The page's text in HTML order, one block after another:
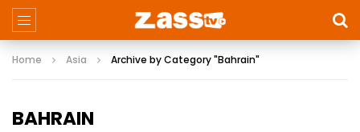
Home Asia Archive by Category "Bahrain"
BAHRAIN